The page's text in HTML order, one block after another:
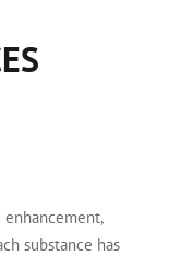
substance has